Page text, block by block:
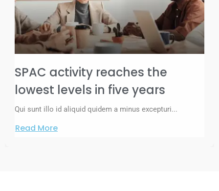
SPAC activity reaches the
lowest levels in five years
Qui sunt illo id aliquid quidem a minus excepturi...
Read More